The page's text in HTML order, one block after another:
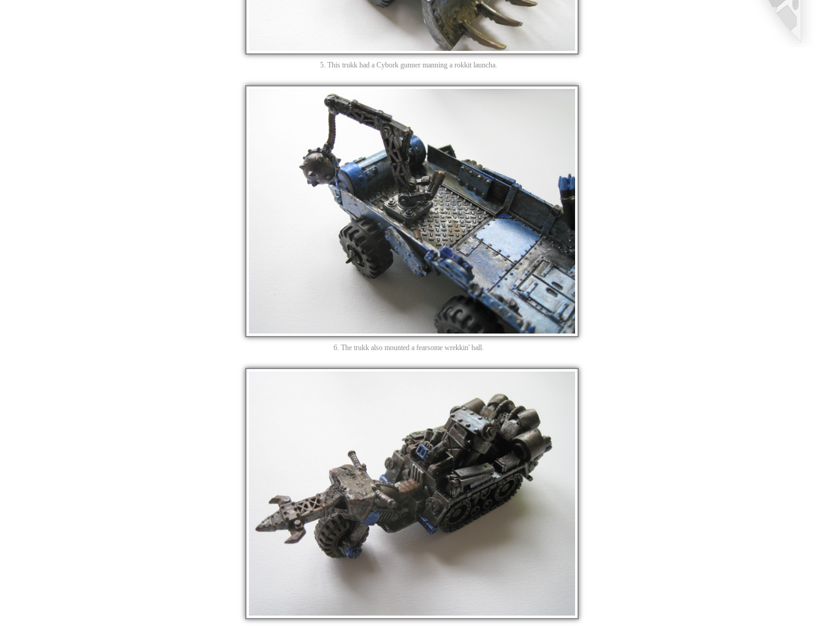
5. This trukk had a Cybork gunner manning a rokkit launcha.
6. The trukk also mounted a fearsome wrekkin' ball.